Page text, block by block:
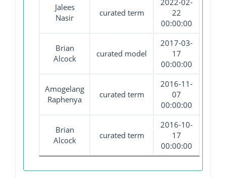
Jalees
Nasir
curated term
22
00:00:00
Brian
Alcock
curated model
2017-03-
17
00:00:00
Amogelang
Raphenya
curated term
2016-11-
07
00:00:00
Brian
Alcock
curated term
2016-10-
17
00:00:00